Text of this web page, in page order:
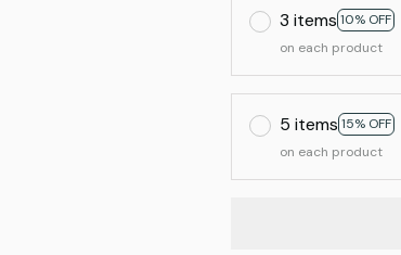
3 items 10% OFF
on each product
5 items 15% OFF
on each product